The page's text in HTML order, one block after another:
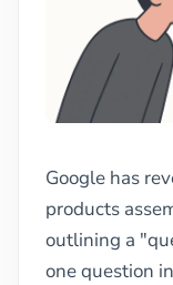
Google has
products
outlining a
one question